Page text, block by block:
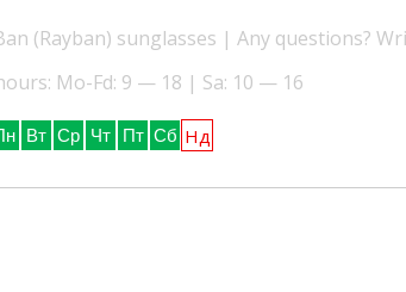
(Rayban) sunglasses | Any questions?
Mo-Fd: 9 — 18 | Sa: 10 — 16
Вт Ср Чт Пт Сб Нд